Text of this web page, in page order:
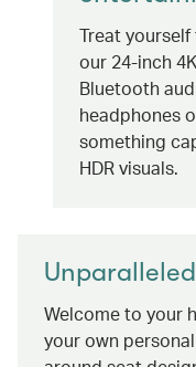
Treat
our 24-inch
Bluetooth
headphones
something
HDR visuals.
Welcome to your
your own